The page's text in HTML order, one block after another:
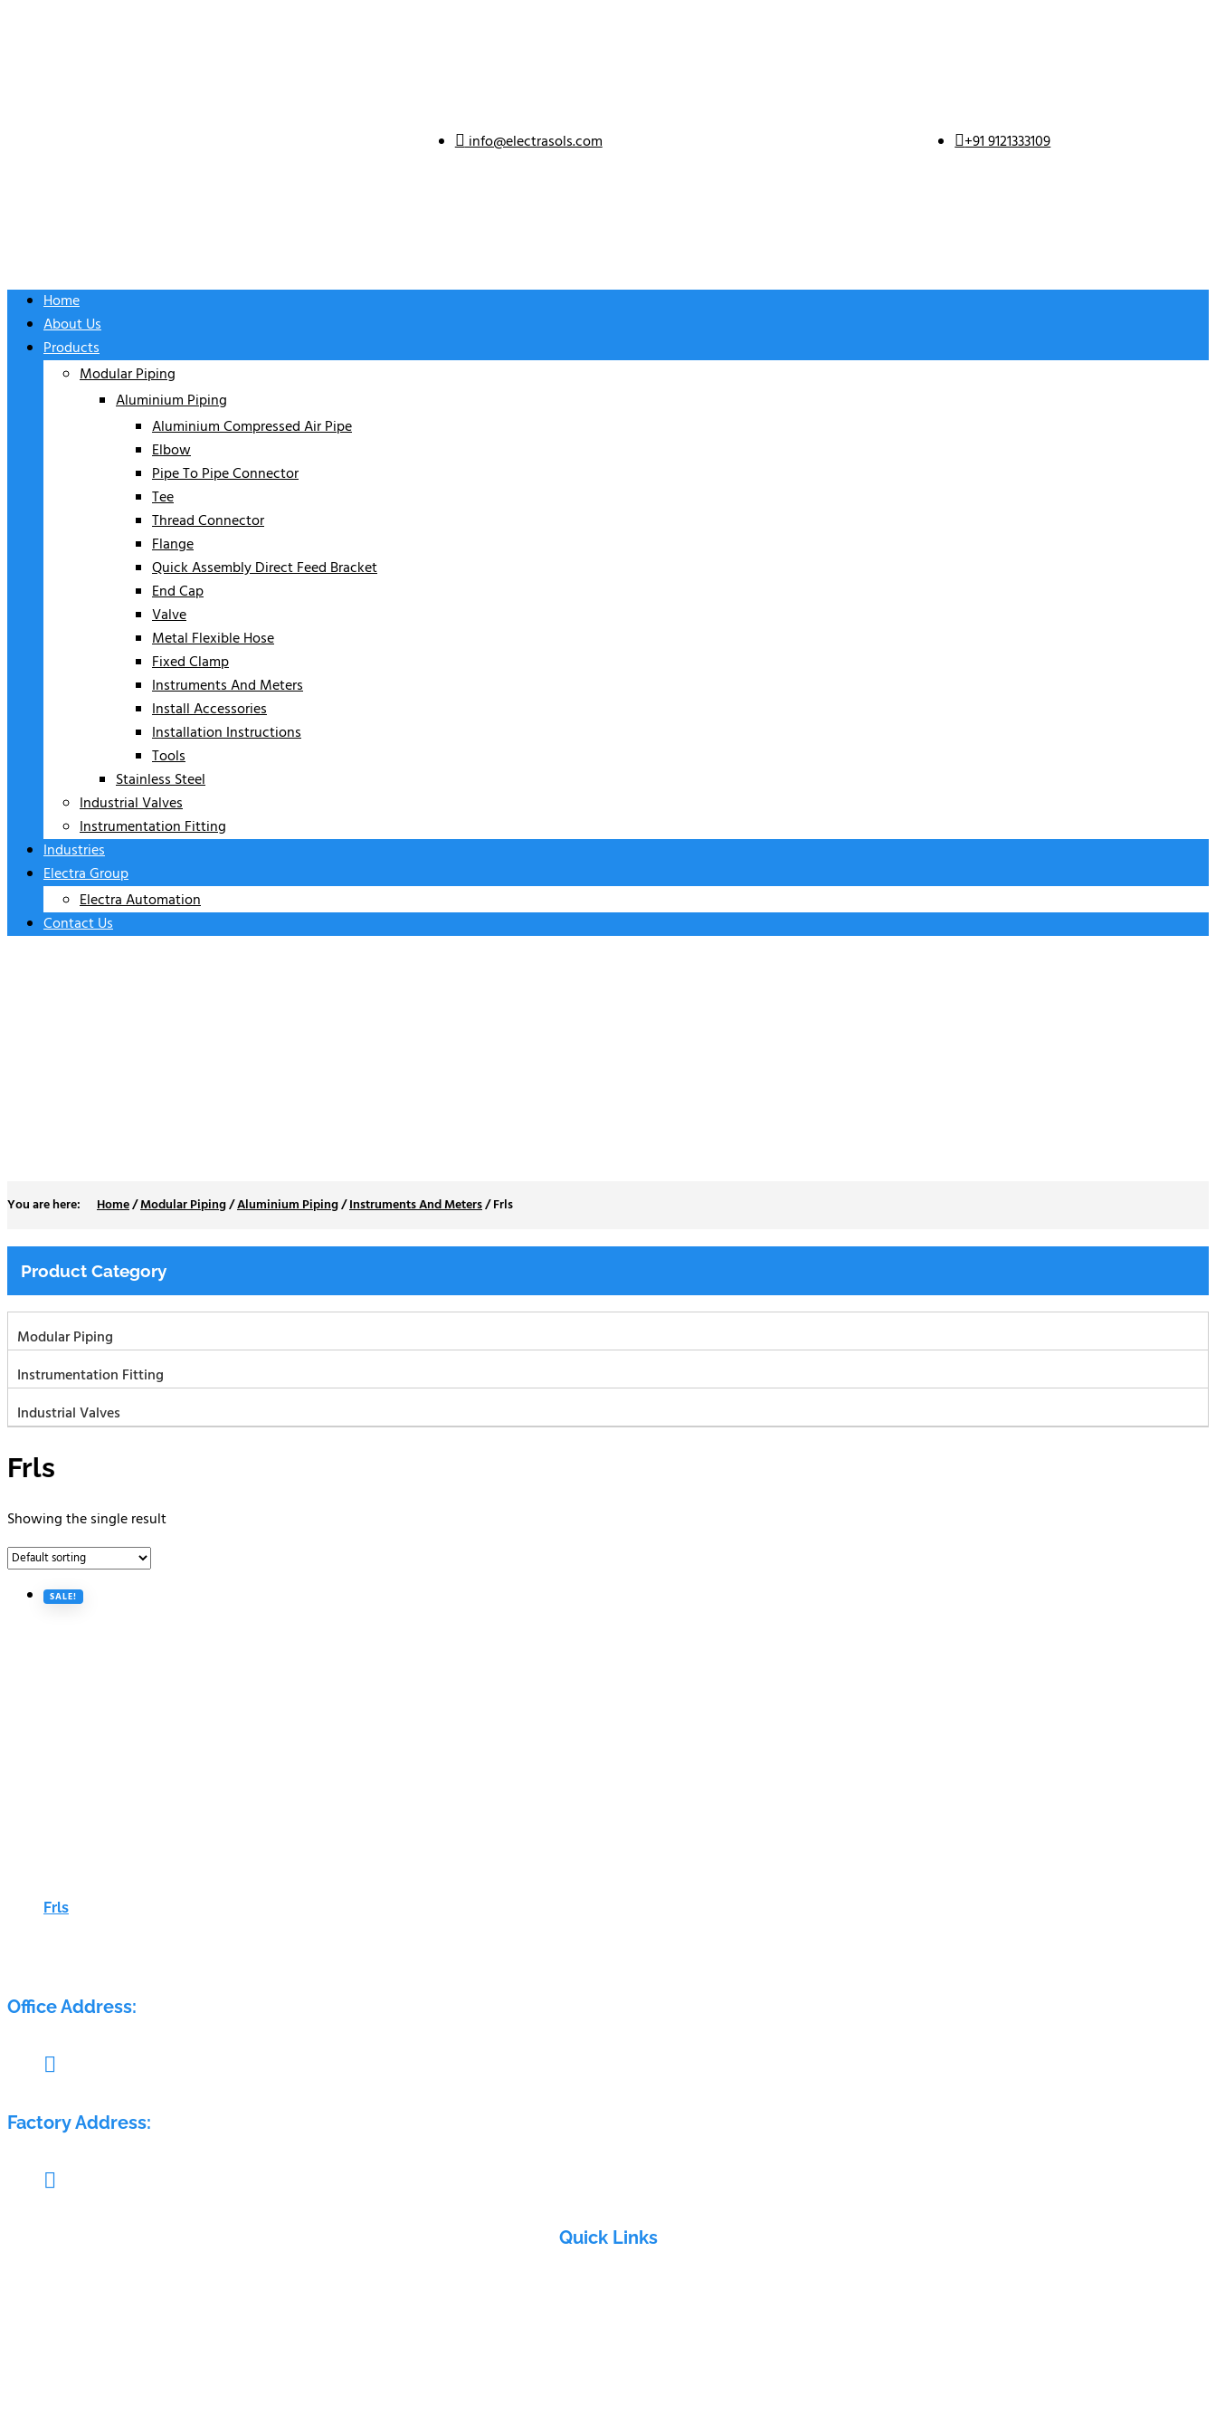
info@electrasols.com +91 9121333109
Home
About Us
Products
Modular Piping
Aluminium Piping
Aluminium Compressed Air Pipe
Elbow
Pipe To Pipe Connector
Tee
Thread Connector
Flange
Quick Assembly Direct Feed Bracket
End Cap
Valve
Metal Flexible Hose
Fixed Clamp
Instruments And Meters
Install Accessories
Installation Instructions
Tools
Stainless Steel
Industrial Valves
Instrumentation Fitting
Industries
Electra Group
Electra Automation
Contact Us
Home/Modular Piping/Aluminium Piping/Instruments And Meters/Frls
Product Category
Modular Piping
Instrumentation Fitting
Industrial Valves
Frls
Showing the single result
SALE!
Frls
Office Address:

Factory Address:

Quick Links